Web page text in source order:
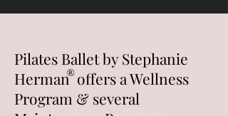
®
Pilates Ballet by Stephanie
Herman offers a Wellness
Program & several